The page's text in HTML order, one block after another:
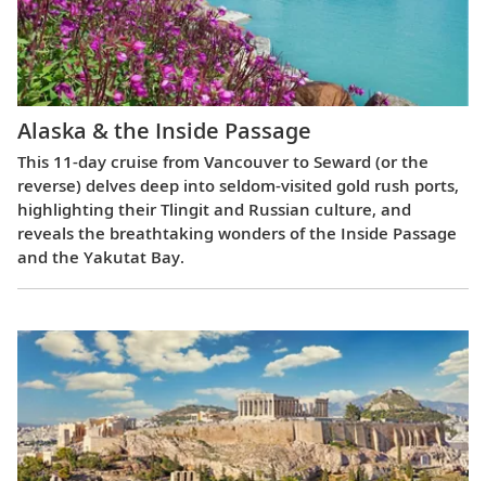
Alaska & the Inside Passage
This 11-day cruise from Vancouver to Seward (or the
reverse) delves deep into seldom-visited gold rush ports,
highlighting their Tlingit and Russian culture, and
reveals the breathtaking wonders of the Inside Passage
and the Yakutat Bay.